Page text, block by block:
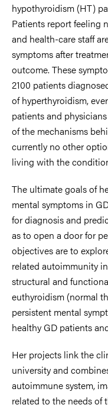
hypothyroidism (HT)
Patients report feeling
and health-care staff
symptoms after
outcome. These
2100 patients
of hyperthyroidism,
patients and
of the mechanisms
currently no other
living with the
The ultimate goals of
mental symptoms in
for diagnosis and
as to open a door for
objectives are to
related autoimmunity
structural and
euthyroidism (normal
persistent mental
healthy GD patients
Her projects link the
university and
autoimmune system,
related to the needs of